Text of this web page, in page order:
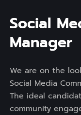
Social Me
Manager
We are on the
Social Media
The ideal
community